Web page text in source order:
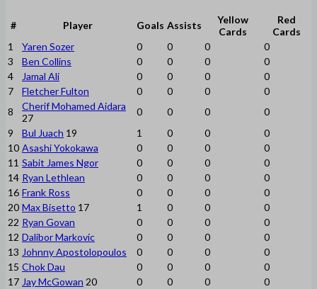
# Player Goals Assists
Yellow
Cards
Red
Cards
1
Yaren Sozer 0 0 0
0
3
Ben Collins 0 0 0
0
4
Jamal Ali 0 0 0
0
7
Fletcher Fulton 0 0 0
0
8
Cherif Mohamed Aidara
27
0 0 0
0
9
Bul Juach 19 1 0 0
0
10 Asashi Yokokawa 0 0 0
0
11 Sabit James Ngor 0 0 0
0
14 Ryan Lethlean 0 0 0
0
16 Frank Ross 0 0 0
0
20 Max Bisetto 17 1 0 0
0
22 Ryan Govan 0 0 0
0
12 Dalibor Markovic 0 0 0
0
13 Johnny Apostolopoulos 0 0 0
0
15 Chok Dau 0 0 0
0
17 Jay McGowan 20 0 0 0
0